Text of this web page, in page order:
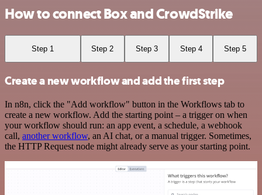
How to connect Box and CrowdStrike
Step 1 Step 2 Step 3 Step 4 Step 5
Create a new workflow and add the first step
In n8n, click the "Add workflow" button in the Workflows tab to
create a new workflow. Add the starting point – a trigger on when
your workflow should run: an app event, a schedule, a webhook
call, another workflow, an AI chat, or a manual trigger. Sometimes,
the HTTP Request node might already serve as your starting point.